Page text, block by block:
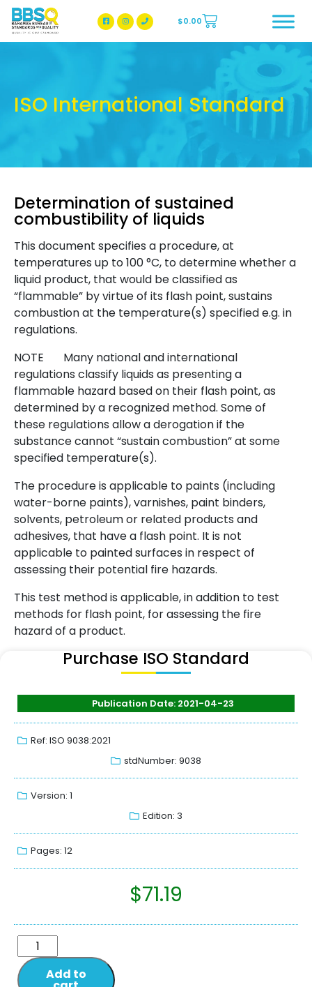
BBSQ Facebook Page
BBSQ Instagram Page
$0.00
ISO International Standard
Determination of sustained
combustibility of liquids
This document specifies a procedure, at
temperatures up to 100 °C, to determine whether a
liquid product, that would be classified as
“flammable” by virtue of its flash point, sustains
combustion at the temperature(s) specified e.g. in
regulations.
NOTE Many national and international
regulations classify liquids as presenting a
flammable hazard based on their flash point, as
determined by a recognized method. Some of
these regulations allow a derogation if the
substance cannot “sustain combustion” at some
specified temperature(s).
The procedure is applicable to paints (including
water-borne paints), varnishes, paint binders,
solvents, petroleum or related products and
adhesives, that have a flash point. It is not
applicable to painted surfaces in respect of
assessing their potential fire hazards.
This test method is applicable, in addition to test
methods for flash point, for assessing the fire
hazard of a product.
Purchase ISO Standard
Publication Date: 2021-04-23
Ref: ISO 9038:2021
stdNumber: 9038
Version: 1
Edition: 3
Pages: 12
$71.19
Add to